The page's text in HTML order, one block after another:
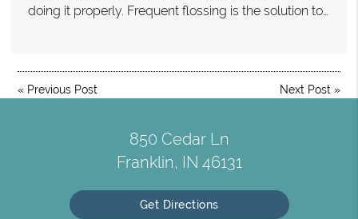
doing it properly. Frequent flossing is the solution to…
« Previous Post Next Post »
850 Cedar Ln
Franklin, IN 46131
Get Directions